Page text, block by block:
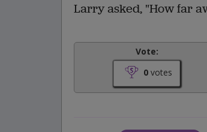
Larry asked, "How far
Vote:
0 votes